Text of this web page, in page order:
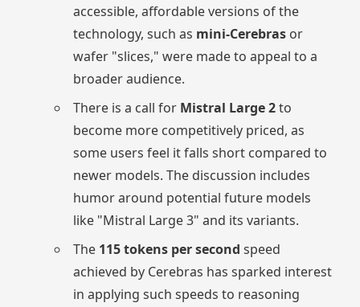
accessible, affordable versions of the
technology, such as mini-Cerebras or
wafer "slices," were made to appeal to a
broader audience.
There is a call for Mistral Large 2to
become more competitively priced, as
some users feel it falls short compared to
newer models. The discussion includes
humor around potential future models
like "Mistral Large 3" and its variants.
The 115 tokens per second speed
achieved by Cerebras has sparked interest
in applying such speeds to reasoning